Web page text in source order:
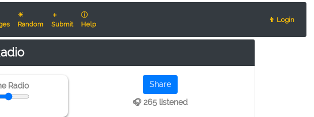
☀
Random
＋
Submit
ⓘ
Help
👨 Login
Radio
Share
🎧 265 listened